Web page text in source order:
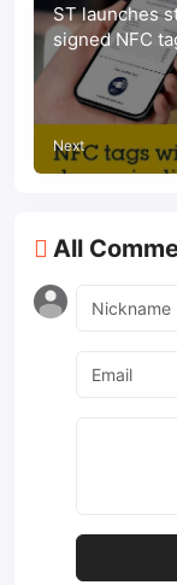
ST launches
signed NFC
Next
All